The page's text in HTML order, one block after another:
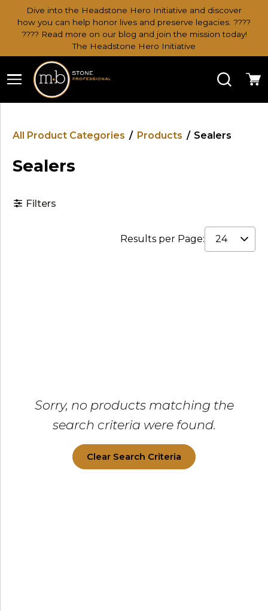
Dive into the Headstone Hero Initiative and discover
how you can help honor lives and preserve legacies. ????
???? Read more on our blog and join the mission today!
The Headstone Hero Initiative
Search
All Product Categories / Products / Sealers
Sealers
Filters
Results per Page:
Sorry, no products matching the
search criteria were found.
Clear Search Criteria